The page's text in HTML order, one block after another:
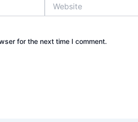
for the next time I comment.